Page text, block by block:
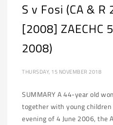
S v Fosi (CA &
[2008] ZAECHC
2008)
THURSDAY, 15 NOVEMBER 2018
SUMMARY A 44-year old
together with young children
evening of 4 June 2006, the